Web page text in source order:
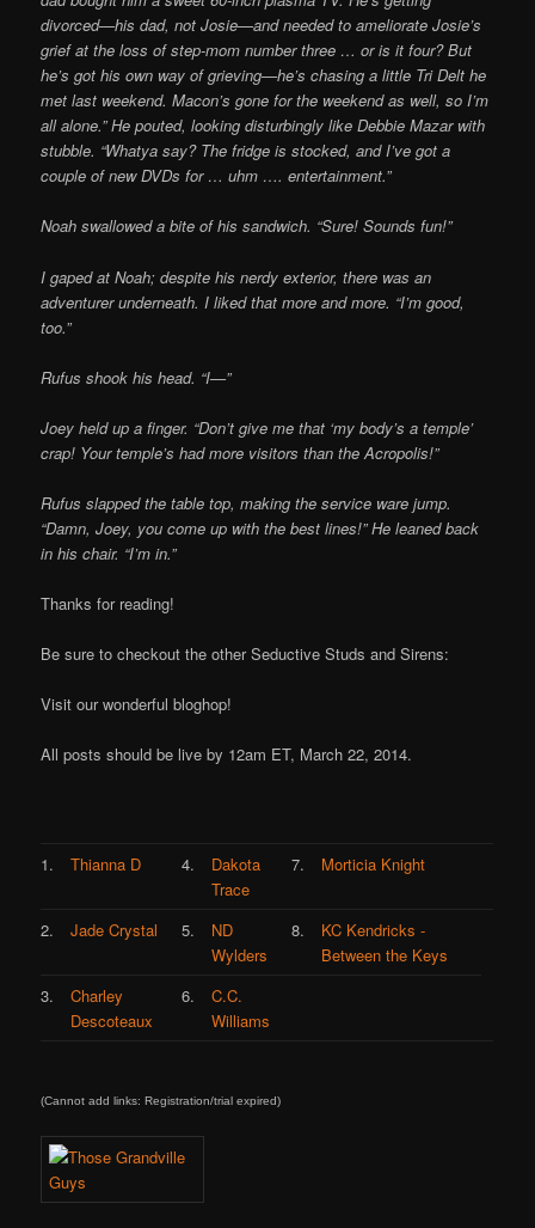
divorced—his dad, not Josie—and needed to ameliorate Josie’s
grief at the loss of step-mom number three … or is it four? But
he’s got his own way of grieving—he’s chasing a little Tri Delt he
met last weekend. Macon’s gone for the weekend as well, so I’m
all alone.” He pouted, looking disturbingly like Debbie Mazar with
stubble. “Whatya say? The fridge is stocked, and I’ve got a
couple of new DVDs for … uhm …. entertainment.”
Noah swallowed a bite of his sandwich. “Sure! Sounds fun!”
I gaped at Noah; despite his nerdy exterior, there was an
adventurer underneath. I liked that more and more. “I’m good,
too.”
Rufus shook his head. “I—”
Joey held up a finger. “Don’t give me that ‘my body’s a temple’
crap! Your temple’s had more visitors than the Acropolis!”
Rufus slapped the table top, making the service ware jump.
“Damn, Joey, you come up with the best lines!” He leaned back
in his chair. “I’m in.”
Thanks for reading!
Be sure to checkout the other Seductive Studs and Sirens:
Visit our wonderful bloghop!
All posts should be live by 12am ET, March 22, 2014.
1. Thianna D 4.
Dakota
Trace
7. Morticia Knight
2. Jade Crystal 5.
ND
Wylders
8.
KC Kendricks -
Between the Keys
3.
Charley
Descoteaux
6.
C.C.
Williams
(Cannot add links: Registration/trial expired)